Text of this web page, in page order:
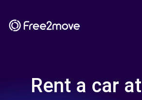
Rent a car at